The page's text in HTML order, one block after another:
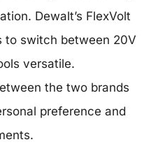
Dewalt’s FlexVolt
to switch between 20V
versatile.
the two brands
preference and